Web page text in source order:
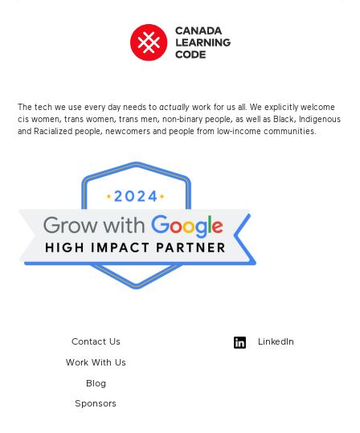
The tech we use every day needs toactually work for us all. We explicitly welcome
cis women, trans women, trans men, non-binary people, as well as Black, Indigenous
and Racialized people, newcomers and people from low-income communities.
Contact Us
Work With Us
Blog
Sponsors
LinkedIn